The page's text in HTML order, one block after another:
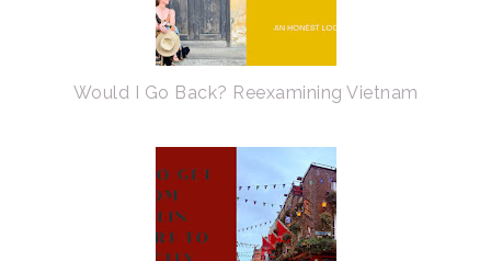
Would I Go Back? Reexamining Vietnam